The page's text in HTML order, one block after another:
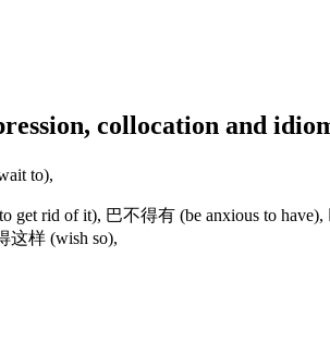
collocation and
to),
get rid of it), 巴不得有 (be anxious to
这样 (wish so),